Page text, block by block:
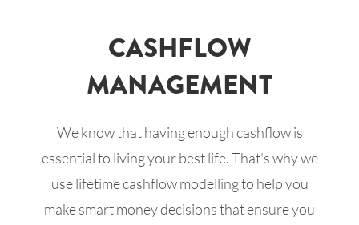
CASHFLOW
MANAGEMENT
We know that having enough cashflow is
essential to living your best life. That's why we
use lifetime cashflow modelling to help you
make smart money decisions that ensure you